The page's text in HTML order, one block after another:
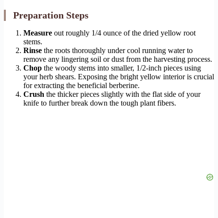
Preparation Steps
Measure out roughly 1/4 ounce of the dried yellow root
stems.
Rinse the roots thoroughly under cool running water to
remove any lingering soil or dust from the harvesting process.
Chop the woody stems into smaller, 1/2-inch pieces using
your herb shears. Exposing the bright yellow interior is crucial
for extracting the beneficial berberine.
Crush the thicker pieces slightly with the flat side of your
knife to further break down the tough plant fibers.